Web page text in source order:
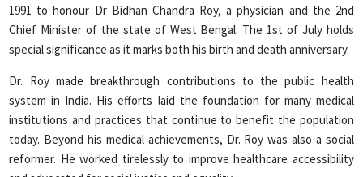
1991 to honour Dr Bidhan Chandra Roy, a physician and the 2nd
Chief Minister of the state of West Bengal. The 1st of July holds
special significance as it marks both his birth and death anniversary.
Dr. Roy made breakthrough contributions to the public health
system in India. His efforts laid the foundation for many medical
institutions and practices that continue to benefit the population
today. Beyond his medical achievements, Dr. Roy was also a social
reformer. He worked tirelessly to improve healthcare accessibility